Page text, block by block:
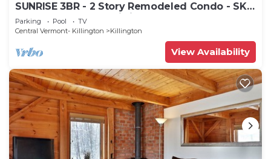
SUNRISE 3BR - 2 Story Remodeled Condo - SKI
ON & OFF. Pool + Trailside
Parking Pool
TV
Central Vermont- Killington
Killington
View Availability